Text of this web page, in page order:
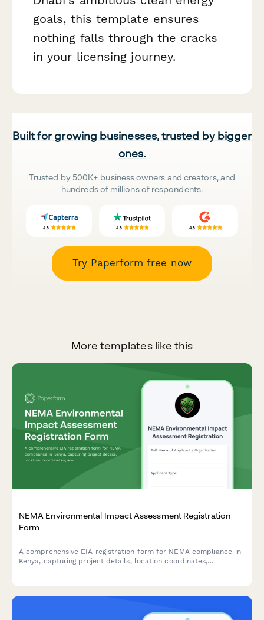
goals, this template ensures
nothing falls through the cracks
in your licensing journey.
Built for growing businesses, trusted by bigger
ones.
Trusted by 500K+ business owners and creators, and
hundreds of millions of respondents.
Try Paperform free now
More templates like this
NEMA Environmental Impact Assessment Registration
Form
A comprehensive EIA registration form for NEMA compliance in
Kenya, capturing project details, location coordinates,